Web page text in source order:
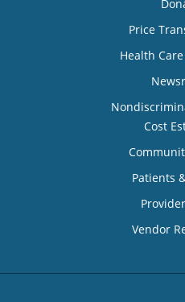
Price
Health
Cost
Patients
Vendor